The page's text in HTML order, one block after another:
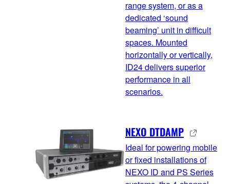
range system, or as a
dedicated ‘sound
beaming’ unit in difficult
spaces. Mounted
horizontally or vertically,
ID24 delivers superior
performance in all
scenarios.
NEXO DTDAMP
Ideal for powering mobile
or fixed installations of
NEXO ID and PS Series